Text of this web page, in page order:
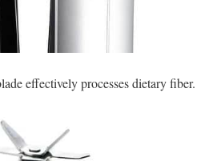
effectively processes dietary fiber.